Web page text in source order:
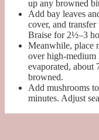
up any browned
Add bay leaves
cover, and
Braise for 2½–3
Meanwhile, place
over high-medium
evaporated, about
browned.
Add mushrooms
minutes. Adjust